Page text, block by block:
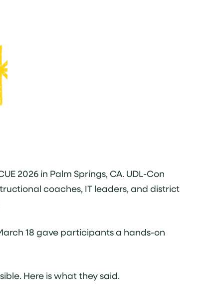
2026 in Palm Springs, CA. UDL-Con
coaches, IT leaders, and district
18 gave participants a hands-on
Here is what they said.